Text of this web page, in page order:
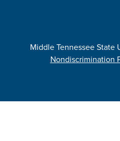
Middle Tennessee
Nondiscrimination